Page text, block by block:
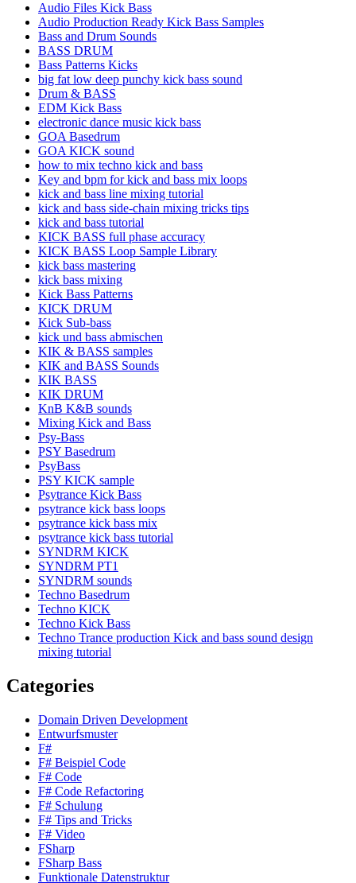
Audio Files Kick Bass
Audio Production Ready Kick Bass Samples
Bass and Drum Sounds
BASS DRUM
Bass Patterns Kicks
big fat low deep punchy kick bass sound
Drum & BASS
EDM Kick Bass
electronic dance music kick bass
GOA Basedrum
GOA KICK sound
how to mix techno kick and bass
Key and bpm for kick and bass mix loops
kick and bass line mixing tutorial
kick and bass side-chain mixing tricks tips
kick and bass tutorial
KICK BASS full phase accuracy
KICK BASS Loop Sample Library
kick bass mastering
kick bass mixing
Kick Bass Patterns
KICK DRUM
Kick Sub-bass
kick und bass abmischen
KIK & BASS samples
KIK and BASS Sounds
KIK BASS
KIK DRUM
KnB K&B sounds
Mixing Kick and Bass
Psy-Bass
PSY Basedrum
PsyBass
PSY KICK sample
Psytrance Kick Bass
psytrance kick bass loops
psytrance kick bass mix
psytrance kick bass tutorial
SYNDRM KICK
SYNDRM PT1
SYNDRM sounds
Techno Basedrum
Techno KICK
Techno Kick Bass
Techno Trance production Kick and bass sound design
mixing tutorial
Categories
Domain Driven Development
Entwurfsmuster
F#
F# Beispiel Code
F# Code
F# Code Refactoring
F# Schulung
F# Tips and Tricks
F# Video
FSharp
FSharp Bass
Funktionale Datenstruktur